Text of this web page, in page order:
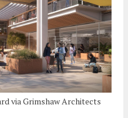
via Grimshaw Architects